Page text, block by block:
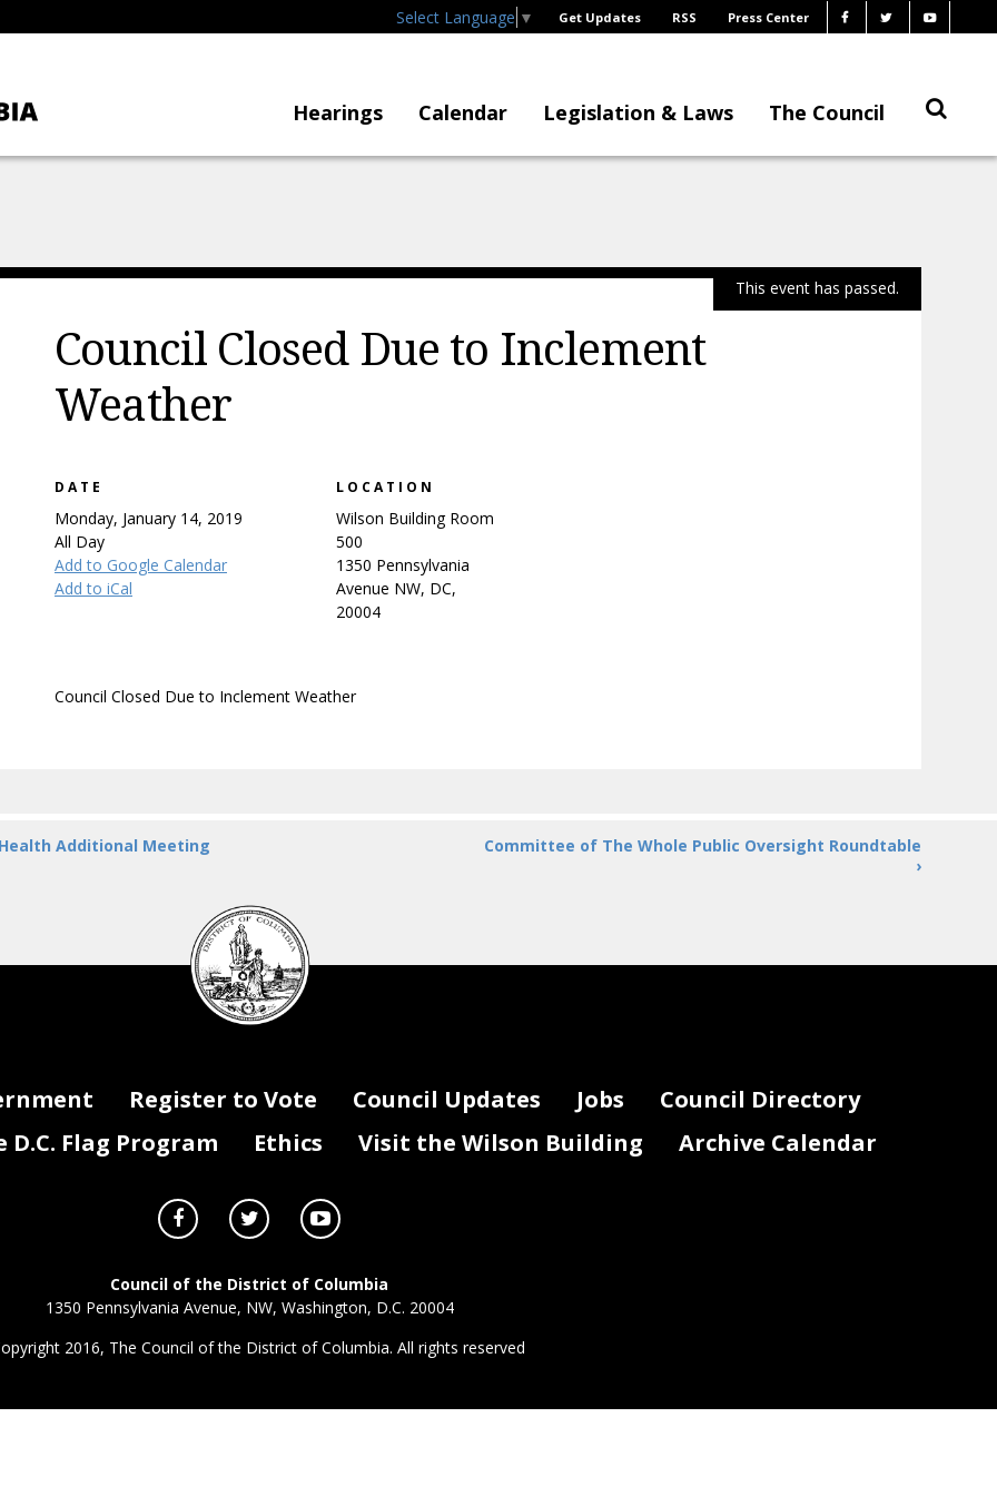
Select Language ▼ Get Updates RSS Press Center
Hearings Calendar Legislation & Laws The Council
This event has passed.
Council Closed Due to Inclement
Weather
DATE
Monday, January 14, 2019
All Day
Add to Google Calendar
Add to iCal
LOCATION
Wilson Building Room
500
1350 Pennsylvania
Avenue NW, DC,
20004
Council Closed Due to Inclement Weather
Additional Meeting
Committee of The Whole Public Oversight Roundtable
›
DC
Council
seal
Register to Vote Council Updates Jobs
Council Directory
Flag Program
Ethics Visit the Wilson Building Archive Calendar
Council of the District of Columbia
1350 Pennsylvania Avenue, NW, Washington, D.C. 20004
2016, The Council of the District of Columbia. All rights reserved